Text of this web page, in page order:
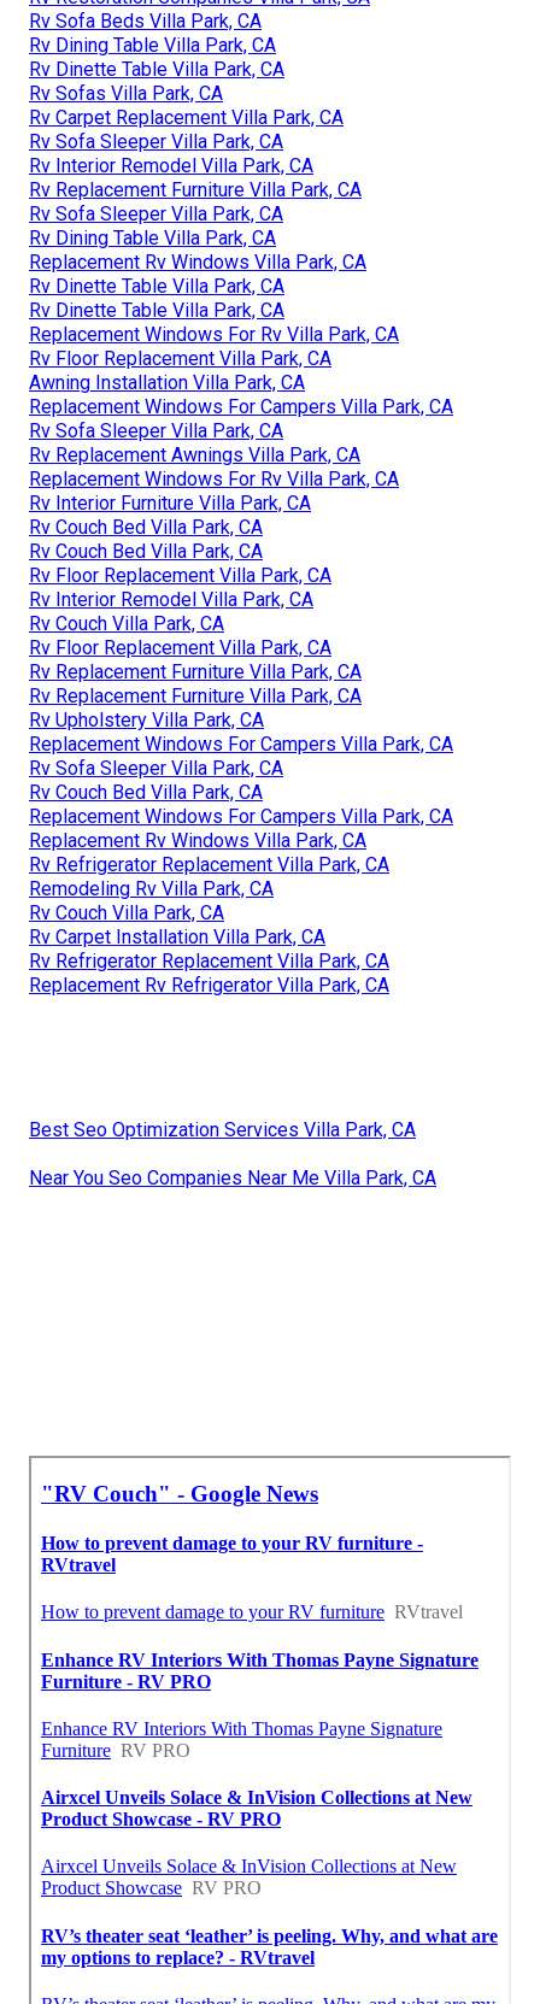
Rv Sofa Beds Villa Park, CA
Rv Dining Table Villa Park, CA
Rv Dinette Table Villa Park, CA
Rv Sofas Villa Park, CA
Rv Carpet Replacement Villa Park, CA
Rv Sofa Sleeper Villa Park, CA
Rv Interior Remodel Villa Park, CA
Rv Replacement Furniture Villa Park, CA
Rv Sofa Sleeper Villa Park, CA
Rv Dining Table Villa Park, CA
Replacement Rv Windows Villa Park, CA
Rv Dinette Table Villa Park, CA
Rv Dinette Table Villa Park, CA
Replacement Windows For Rv Villa Park, CA
Rv Floor Replacement Villa Park, CA
Awning Installation Villa Park, CA
Replacement Windows For Campers Villa Park, CA
Rv Sofa Sleeper Villa Park, CA
Rv Replacement Awnings Villa Park, CA
Replacement Windows For Rv Villa Park, CA
Rv Interior Furniture Villa Park, CA
Rv Couch Bed Villa Park, CA
Rv Couch Bed Villa Park, CA
Rv Floor Replacement Villa Park, CA
Rv Interior Remodel Villa Park, CA
Rv Couch Villa Park, CA
Rv Floor Replacement Villa Park, CA
Rv Replacement Furniture Villa Park, CA
Rv Replacement Furniture Villa Park, CA
Rv Upholstery Villa Park, CA
Replacement Windows For Campers Villa Park, CA
Rv Sofa Sleeper Villa Park, CA
Rv Couch Bed Villa Park, CA
Replacement Windows For Campers Villa Park, CA
Replacement Rv Windows Villa Park, CA
Rv Refrigerator Replacement Villa Park, CA
Remodeling Rv Villa Park, CA
Rv Couch Villa Park, CA
Rv Carpet Installation Villa Park, CA
Rv Refrigerator Replacement Villa Park, CA
Replacement Rv Refrigerator Villa Park, CA
Best Seo Optimization Services Villa Park, CA
Near You Seo Companies Near Me Villa Park, CA